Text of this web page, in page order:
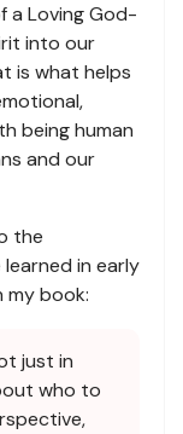
a Loving God-
into our
is what helps
being human
and our
the
in early
my book:
just in
who to